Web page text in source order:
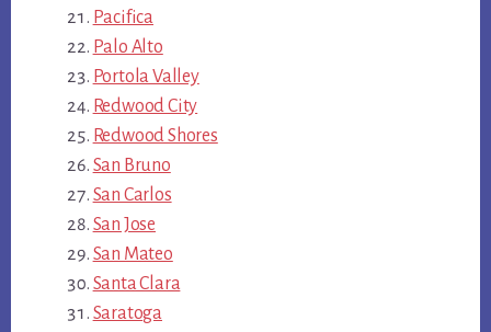
Pacifica
Palo Alto
Portola Valley
Redwood City
Redwood Shores
San Bruno
San Carlos
San Jose
San Mateo
Santa Clara
Saratoga